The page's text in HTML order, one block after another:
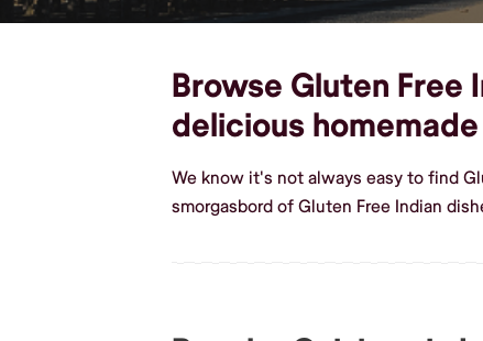
Browse Gluten Free
delicious
We know it's not always easy to find
smorgasbord of Gluten Free Indian